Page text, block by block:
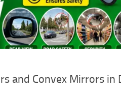
and Convex Mirrors in